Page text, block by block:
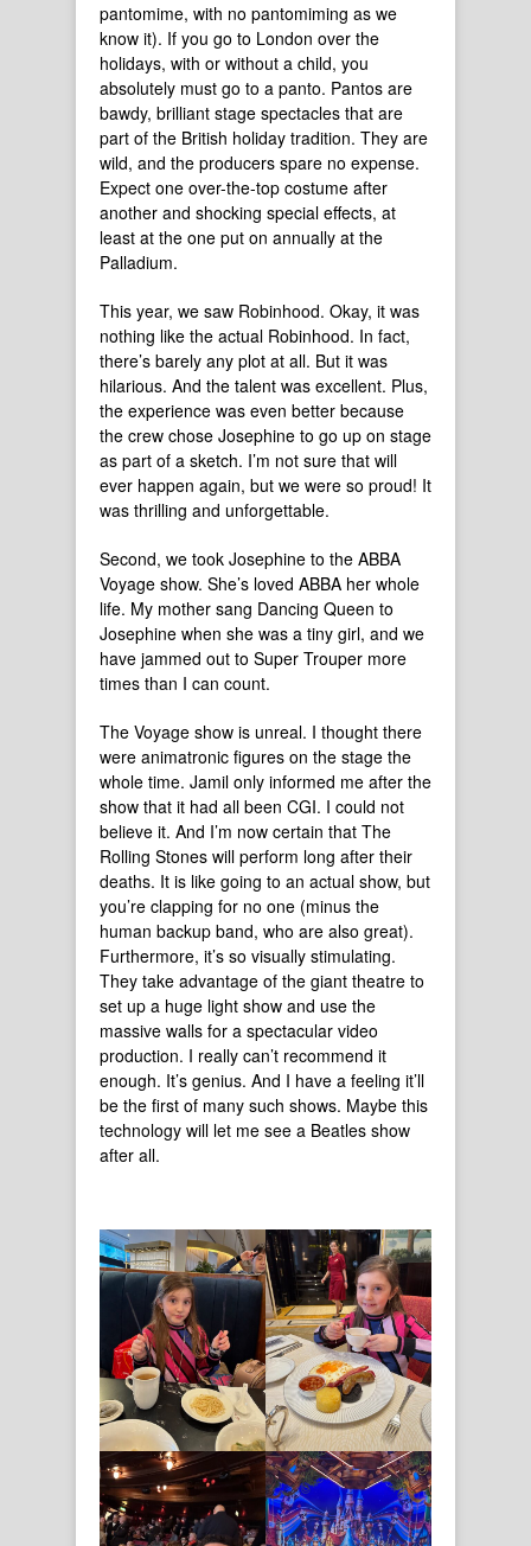
pantomime, with no pantomiming as we
know it). If you go to London over the
holidays, with or without a child, you
absolutely must go to a panto. Pantos are
bawdy, brilliant stage spectacles that are
part of the British holiday tradition. They are
wild, and the producers spare no expense.
Expect one over-the-top costume after
another and shocking special effects, at
least at the one put on annually at the
Palladium.
This year, we saw Robinhood. Okay, it was
nothing like the actual Robinhood. In fact,
there’s barely any plot at all. But it was
hilarious. And the talent was excellent. Plus,
the experience was even better because
the crew chose Josephine to go up on stage
as part of a sketch. I’m not sure that will
ever happen again, but we were so proud! It
was thrilling and unforgettable.
Second, we took Josephine to the ABBA
Voyage show. She’s loved ABBA her whole
life. My mother sang Dancing Queen to
Josephine when she was a tiny girl, and we
have jammed out to Super Trouper more
times than I can count.
The Voyage show is unreal. I thought there
were animatronic figures on the stage the
whole time. Jamil only informed me after the
show that it had all been CGI. I could not
believe it. And I’m now certain that The
Rolling Stones will perform long after their
deaths. It is like going to an actual show, but
you’re clapping for no one (minus the
human backup band, who are also great).
Furthermore, it’s so visually stimulating.
They take advantage of the giant theatre to
set up a huge light show and use the
massive walls for a spectacular video
production. I really can’t recommend it
enough. It’s genius. And I have a feeling it’ll
be the first of many such shows. Maybe this
technology will let me see a Beatles show
after all.